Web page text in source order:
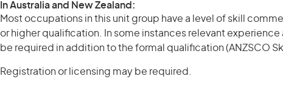
In Australia and New Zealand:
Most occupations in this unit group have a level of skill
or higher qualification. In some instances relevant
be required in addition to the formal qualification (ANZSCO
Registration or licensing may be required.